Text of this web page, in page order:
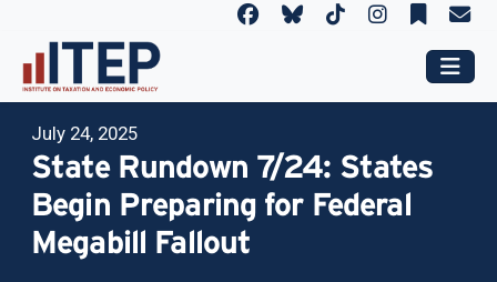
July 24, 2025
State Rundown 7/24: States
Begin Preparing for Federal
Megabill Fallout